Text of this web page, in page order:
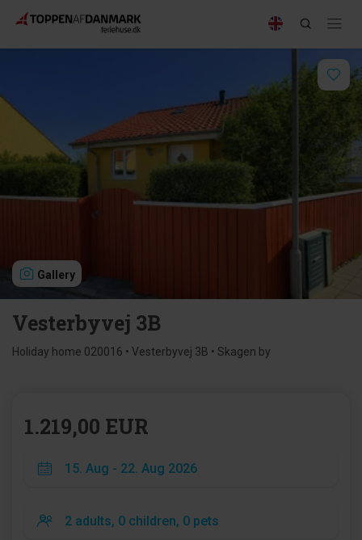
Gallery
Vesterbyvej 3B
Holiday home 020016 • Vesterbyvej 3B • Skagen by
1.219,00 EUR